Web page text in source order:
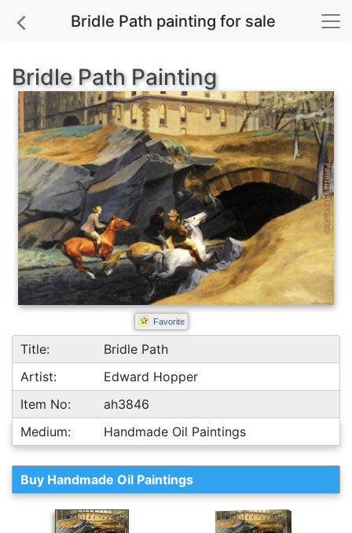
Bridle Path painting for sale
Bridle Path Painting
Favorite
Title:
Bridle Path
Artist:
Edward Hopper
Item No:
ah3846
Medium:
Handmade Oil Paintings
Buy Handmade Oil Paintings